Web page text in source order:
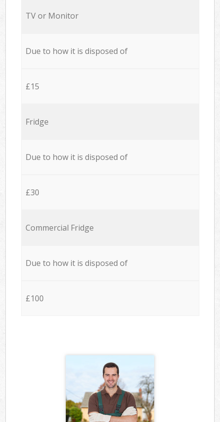
TV or Monitor
Due to how it is disposed of
£15
Fridge
Due to how it is disposed of
£30
Commercial Fridge
Due to how it is disposed of
£100